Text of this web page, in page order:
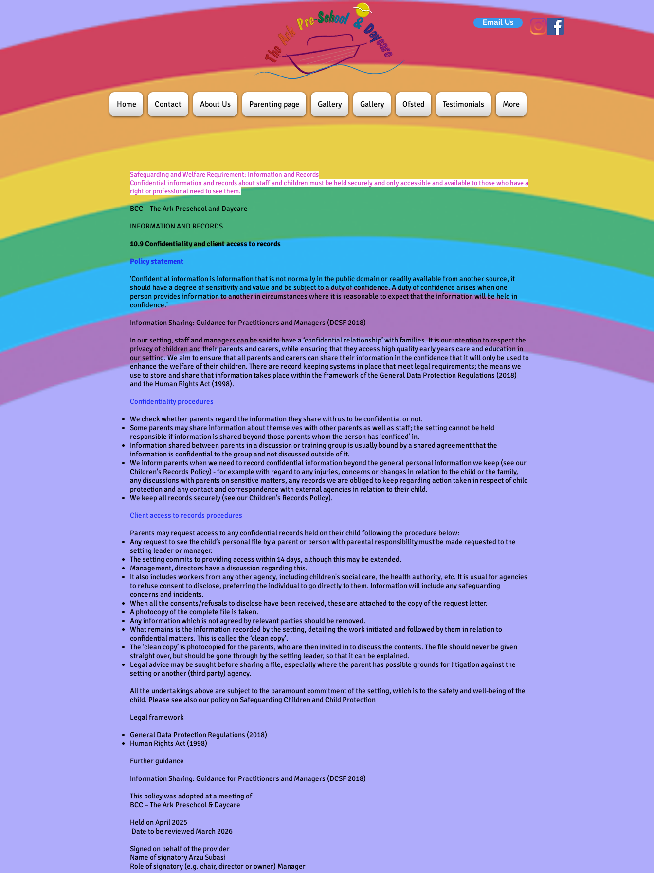
Email Us
Home Contact About Us Parenting page Gallery Gallery Ofsted Testimonials More
Safeguarding and Welfare Requirement: Information and Records
Confidential information and records about staff and children must be held securely and only accessible and available to those who have a
right or professional need to see them.
BCC – The Ark Preschool and Daycare
INFORMATION AND RECORDS
10.9 Confidentiality and client access to records
Policy statement
‘Confidential information is information that is not normally in the public domain or readily available from another source, it
should have a degree of sensitivity and value and be subject to a duty of confidence. A duty of confidence arises when one
person provides information to another in circumstances where it is reasonable to expect that the information will be held in
confidence.'
Information Sharing: Guidance for Practitioners and Managers (DCSF 2018)
In our setting, staff and managers can be said to have a ‘confidential relationship’ with families. It is our intention to respect the
privacy of children and their parents and carers, while ensuring that they access high quality early years care and education in
our setting. We aim to ensure that all parents and carers can share their information in the confidence that it will only be used to
enhance the welfare of their children. There are record keeping systems in place that meet legal requirements; the means we
use to store and share that information takes place within the framework of the General Data Protection Regulations (2018)
and the Human Rights Act (1998).
Confidentiality procedures
We check whether parents regard the information they share with us to be confidential or not.
Some parents may share information about themselves with other parents as well as staff; the setting cannot be held
responsible if information is shared beyond those parents whom the person has ‘confided’ in.
Information shared between parents in a discussion or training group is usually bound by a shared agreement that the
information is confidential to the group and not discussed outside of it.
We inform parents when we need to record confidential information beyond the general personal information we keep (see our
Children's Records Policy) - for example with regard to any injuries, concerns or changes in relation to the child or the family,
any discussions with parents on sensitive matters, any records we are obliged to keep regarding action taken in respect of child
protection and any contact and correspondence with external agencies in relation to their child.
We keep all records securely (see our Children's Records Policy).
Client access to records procedures
Parents may request access to any confidential records held on their child following the procedure below:
Any request to see the child’s personal file by a parent or person with parental responsibility must be made requested to the
setting leader or manager.
The setting commits to providing access within 14 days, although this may be extended.
Management, directors have a discussion regarding this.
It also includes workers from any other agency, including children's social care, the health authority, etc. It is usual for agencies
to refuse consent to disclose, preferring the individual to go directly to them. Information will include any safeguarding
concerns and incidents.
When all the consents/refusals to disclose have been received, these are attached to the copy of the request letter.
A photocopy of the complete file is taken.
Any information which is not agreed by relevant parties should be removed.
What remains is the information recorded by the setting, detailing the work initiated and followed by them in relation to
confidential matters. This is called the ‘clean copy’.
The ‘clean copy’ is photocopied for the parents, who are then invited in to discuss the contents. The file should never be given
straight over, but should be gone through by the setting leader, so that it can be explained.
Legal advice may be sought before sharing a file, especially where the parent has possible grounds for litigation against the
setting or another (third party) agency.
All the undertakings above are subject to the paramount commitment of the setting, which is to the safety and well-being of the
child. Please see also our policy on Safeguarding Children and Child Protection
Legal framework
General Data Protection Regulations (2018)
Human Rights Act (1998)
Further guidance
Information Sharing: Guidance for Practitioners and Managers (DCSF 2018)
This policy was adopted at a meeting of
BCC – The Ark Preschool & Daycare
Held on April 2025
Date to be reviewed March 2026
Signed on behalf of the provider
Name of signatory Arzu Subasi
Role of signatory (e.g. chair, director or owner) Manager